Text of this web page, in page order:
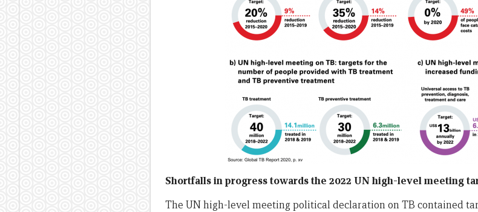
Shortfalls in progress towards the 2022 UN high-level meeting
The UN high-level meeting political declaration on TB contained